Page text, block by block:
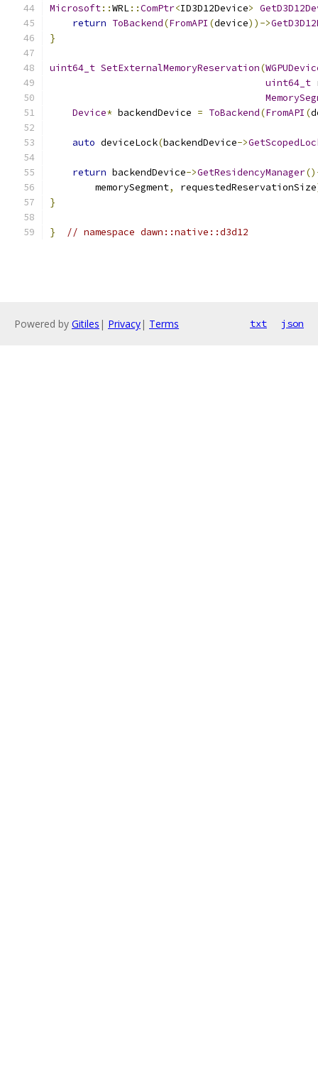
Microsoft::WRL::ComPtr<ID3D12Device>
return ToBackend(FromAPI (device))->
}
uint64_t SetExternalMemoryReservation(
uint64_t
Device* backendDevice = ToBackend(FromAPI (
auto deviceLock(backendDevice->
return backendDevice->GetResidencyManager
        memorySegment
, requestedReservationSize
}
} // namespace dawn::native::d3d12
Powered by Gitiles | Privacy| Terms txt json